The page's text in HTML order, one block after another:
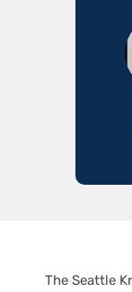
The Seattle